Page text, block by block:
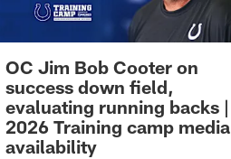
OC Jim Bob Cooter on
success down field,
evaluating running backs |
2026 Training camp media
availability